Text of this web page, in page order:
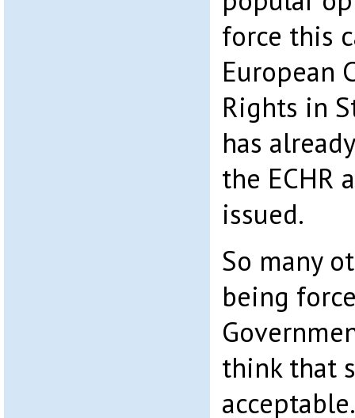
force this
European
Rights in
has
the ECHR
issued.
So many
being
think that